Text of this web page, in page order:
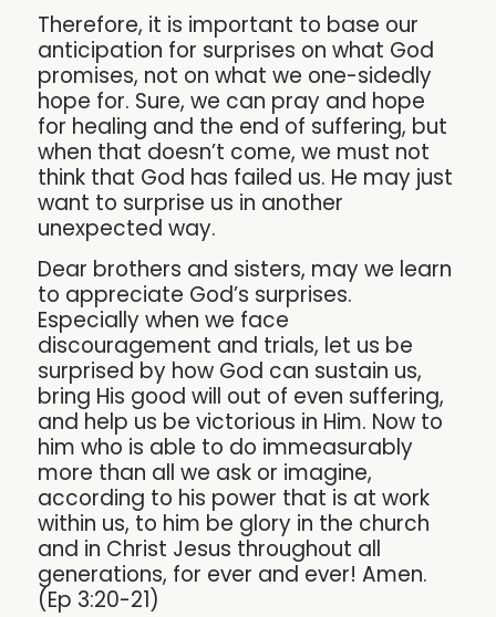
Therefore, it is important to base our
anticipation for surprises on what God
promises, not on what we one-sidedly
hope for. Sure, we can pray and hope
for healing and the end of suffering, but
when that doesn’t come, we must not
think that God has failed us. He may just
want to surprise us in another
unexpected way.
Dear brothers and sisters, may we learn
to appreciate God’s surprises.
Especially when we face
discouragement and trials, let us be
surprised by how God can sustain us,
bring His good will out of even suffering,
and help us be victorious in Him. Now to
him who is able to do immeasurably
more than all we ask or imagine,
according to his power that is at work
within us, to him be glory in the church
and in Christ Jesus throughout all
generations, for ever and ever! Amen.
(Ep 3:20-21)